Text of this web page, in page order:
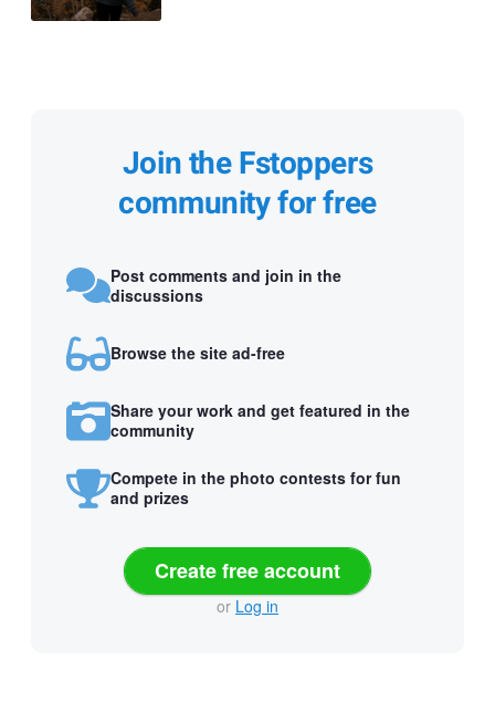
Join the Fstoppers
community for free
Post comments and join in the
discussions
Browse the site ad-free
Share your work and get featured in the
community
Compete in the photo contests for fun
and prizes
Create free account
or Log in